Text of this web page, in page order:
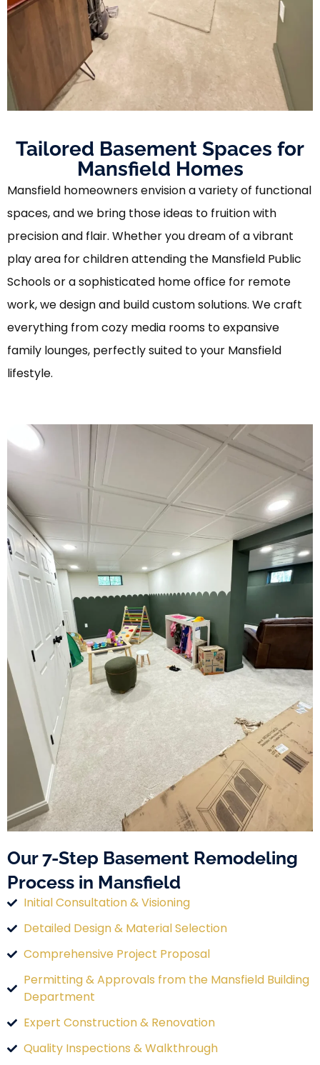
Tailored Basement Spaces for
Mansfield Homes
Mansfield homeowners envision a variety of functional
spaces, and we bring those ideas to fruition with
precision and flair. Whether you dream of a vibrant
play area for children attending the Mansfield Public
Schools or a sophisticated home office for remote
work, we design and build custom solutions. We craft
everything from cozy media rooms to expansive
family lounges, perfectly suited to your Mansfield
lifestyle.
Our 7-Step Basement Remodeling
Process in Mansfield
Initial Consultation & Visioning
Detailed Design & Material Selection
Comprehensive Project Proposal
Permitting & Approvals from the Mansfield Building
Department
Expert Construction & Renovation
Quality Inspections & Walkthrough